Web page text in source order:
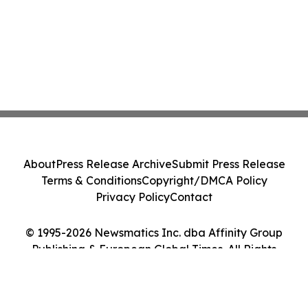
© 1995-2026 Newsmatics Inc. dba Affinity Group
Publishing & European Global Times. All Rights
AboutPress Release ArchiveSubmit Press Release
Terms & ConditionsCopyright/DMCA Policy
Privacy PolicyContact